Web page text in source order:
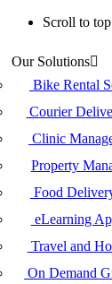
Scroll to top
to
content
Our Solutions
Bike Rental
Courier
Clinic
Property
Food
eLearning
Travel and
On Demand